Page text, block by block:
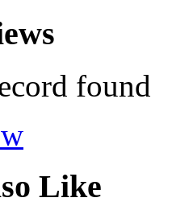
found
Like